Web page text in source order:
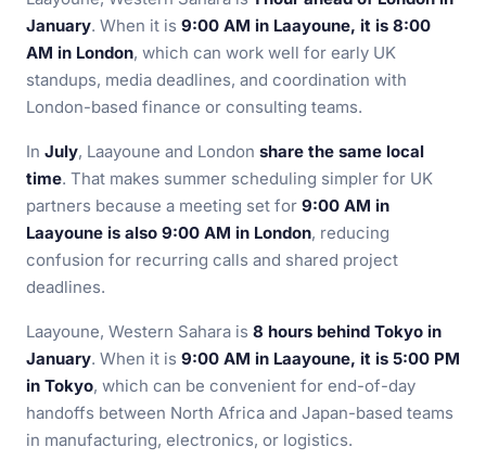
January. When it is 9:00 AM in Laayoune, it is 8:00
AM in London, which can work well for early UK
standups, media deadlines, and coordination with
London-based finance or consulting teams.
In July, Laayoune and London share the same local
time. That makes summer scheduling simpler for UK
partners because a meeting set for 9:00 AM in
Laayoune is also 9:00 AM in London, reducing
confusion for recurring calls and shared project
deadlines.
Laayoune, Western Sahara is 8 hours behind Tokyo in
January. When it is 9:00 AM in Laayoune, it is 5:00 PM
in Tokyo, which can be convenient for end-of-day
handoffs between North Africa and Japan-based teams
in manufacturing, electronics, or logistics.